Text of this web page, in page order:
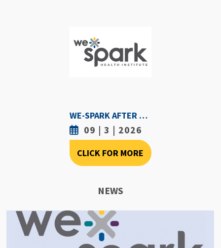
WE-SPARK AFTER DARK - SEPTEMBER 3RD, 2026
09 | 3 | 2026
CLICK FOR MORE
NEWS